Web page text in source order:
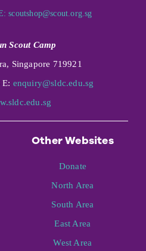
scoutshop@scout.org.sg
Scout Camp
Singapore 719921
enquiry@sldc.edu.sg
Other Websites
Donate
North Area
South Area
East Area
West Area